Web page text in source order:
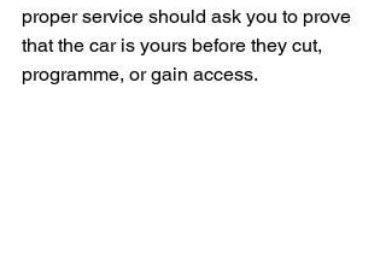
proper service should ask you to prove
that the car is yours before they cut,
programme, or gain access.